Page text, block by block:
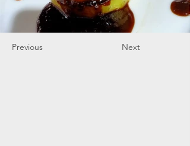
Previous Next